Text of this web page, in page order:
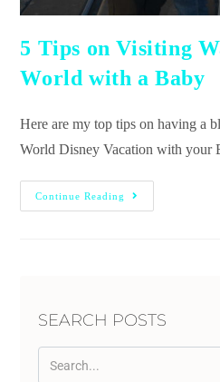
5 Tips on Visiting
World with a Baby
Here are my top tips on having a
World Disney Vacation with your
Continue Reading
SEARCH POSTS